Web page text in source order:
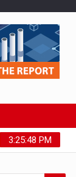
3:25:49 PM